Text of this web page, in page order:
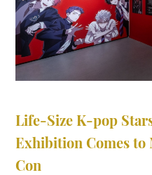
Life-Size K-pop
Exhibition Comes to
Con